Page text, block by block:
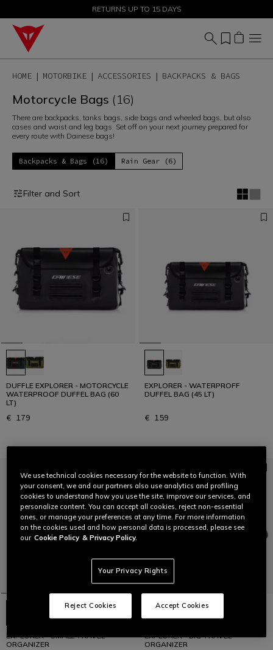
SALE UP TO 50% - SHOP NOW
RETURNS UP TO 15 DAYS
HOME MOTORBIKE ACCESSORIES BACKPACKS & BAGS
Motorcycle Bags (16)
There are backpacks, tanks bags, side bags and wheeled bags, but also
cases and waist and leg bags. Set off on your next journey prepared for
every route with Dainese bags!
Backpacks & Bags (16) Rain Gear (6)
Filter and Sort
DUFFLE EXPLORER - MOTORCYCLE
WATERPROOF DUFFEL BAG (60
LT)
€ 179
EXPLORER - WATERPROFF
DUFFEL BAG (45 LT)
€ 159
EXPLORER - SMALL TRAVEL
ORGANIZER
EXPLORER - BIG TRAVEL
ORGANIZER
We use technical cookies necessary for the website to function. With
your consent, we and our partners also use analytics and profiling
cookies to understand how you use the site, improve our services, and
personalize content. You can accept all cookies, reject non-essential
ones, or manage your preferences at any time. For more information
on the cookies used and how personal data is processed, please see
our Cookie Policy & Privacy Policy.
Your Privacy Rights
Reject Cookies Accept Cookies